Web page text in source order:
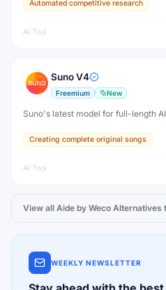
Automated competitive research
AI Tool
Suno V4
Freemium New
Suno's latest model for full-length
Creating complete original songs
AI Tool
View all Aide by Weco Alternatives
WEEKLY NEWSLETTER